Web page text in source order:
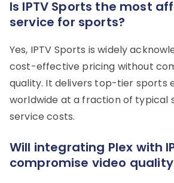
Is IPTV Sports the most
service for sports?
Yes, IPTV Sports is widely
cost-effective pricing without
quality. It delivers top-tier sports
worldwide at a fraction of typical
service costs.
Will integrating Plex with
compromise video